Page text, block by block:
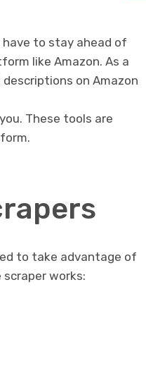
have to stay ahead of
like Amazon. As a
on Amazon
These tools are
to take advantage of
scraper works: